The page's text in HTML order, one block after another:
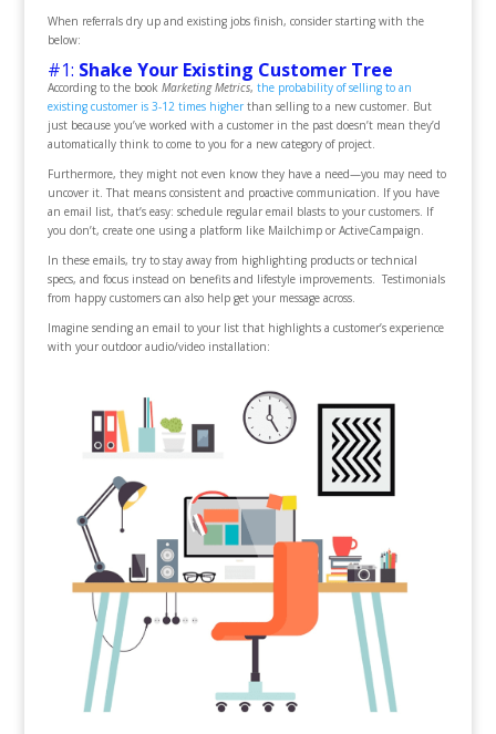
When referrals dry up and existing jobs finish, consider starting with the
below:
#1: Shake Your Existing Customer Tree
According to the book Marketing Metrics, the probability of selling to an
existing customer is 3-12 times higherthan selling to a new customer. But
just because you’ve worked with a customer in the past doesn’t mean they’d
automatically think to come to you for a new category of project.
Furthermore, they might not even know they have a need—you may need to
uncover it. That means consistent and proactive communication. If you have
an email list, that’s easy: schedule regular email blasts to your customers. If
you don’t, create one using a platform like Mailchimp or ActiveCampaign.
In these emails, try to stay away from highlighting products or technical
specs, and focus instead on benefits and lifestyle improvements. Testimonials
from happy customers can also help get your message across.
Imagine sending an email to your list that highlights a customer’s experience
with your outdoor audio/video installation: